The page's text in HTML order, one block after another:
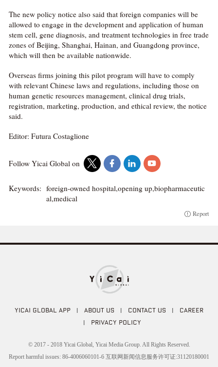
The new policy notice also said that foreign companies will be
allowed to engage in the development and application of human
stem cell, gene diagnosis, and treatment technologies in free trade
zones of Beijing, Shanghai, Hainan, and Guangdong province,
which will then be available nationwide.
Overseas firms joining this pilot program will have to comply
with relevant Chinese laws and regulations, including those on
human genetic resources management, clinical drug trials,
registration, marketing, production, and ethical review, the notice
said.
Editor: Futura Costaglione
Follow Yicai Global on
Keywords: foreign-owned hospital,opening up,biopharmaceutic
al,medical
Report
YICAI GLOBAL APP | ABOUT US | CONTACT US | CAREER
| PRIVACY POLICY
© 2017 - 2018 Yicai Global, Yicai Media Group. All Rights Reserved.
Report harmful issues: 86-4006060101-6 互联网新闻信息服务许可证:31120180001